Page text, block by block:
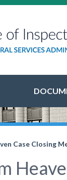
Case Closing